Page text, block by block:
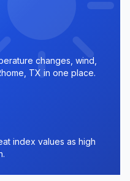
changes, wind,
TX in one place.
index values as high